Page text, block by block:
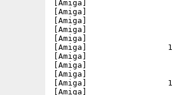
[Amiga]
[Amiga]
[Amiga]
[Amiga]
[Amiga]
[Amiga]
[Amiga]
[Amiga]
[Amiga]
[Amiga]
[Amiga]